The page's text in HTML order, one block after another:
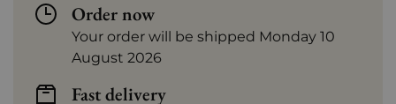
Order now
Your order will be shipped Monday 10
August 2026
Fast delivery